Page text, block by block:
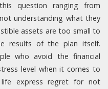
question ranging from
understanding what they
assets are too small to
results of the plan itself.
who avoid the financial
level when it comes to
express regret for not